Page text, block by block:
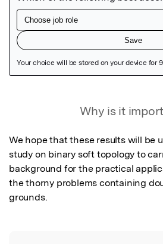
Why is it
We hope that these results will be
study on binary soft topology to
background for the practical
the thorny problems containing
grounds.